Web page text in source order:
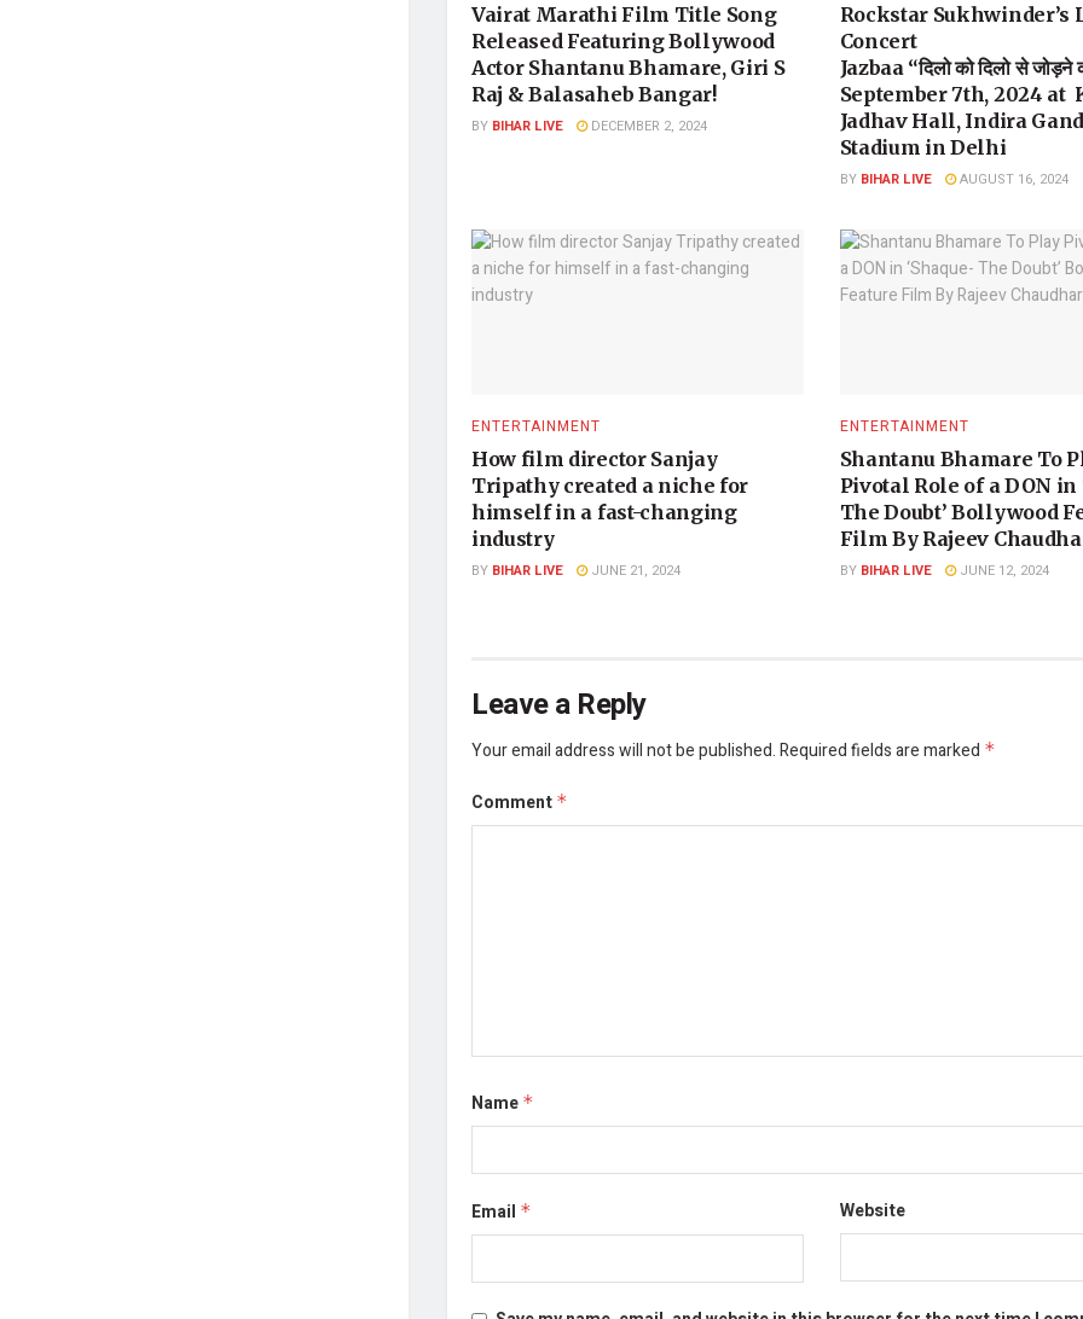
Vairat Marathi Film Title Song
Released Featuring Bollywood
Actor Shantanu Bhamare, Giri S
Raj & Balasaheb Bangar!
BY BIHAR LIVE DECEMBER 2, 2024
Rockstar Sukhwinder’s
Concert
Jazbaa “दिलो को दिलो से जोड़ने
September 7th, 2024 at
Jadhav Hall, Indira
Stadium in Delhi
BY BIHAR LIVE AUGUST 16, 2024
ENTERTAINMENT
How film director Sanjay
Tripathy created a niche for
himself in a fast-changing
industry
BY BIHAR LIVE JUNE 21, 2024
ENTERTAINMENT
Shantanu Bhamare To
Pivotal Role of a DON in
The Doubt’ Bollywood
Film By Rajeev
BY BIHAR LIVE JUNE 12, 2024
Leave a Reply
Your email address will not be published.Required fields are marked *
Comment *
Name *
Email * Website